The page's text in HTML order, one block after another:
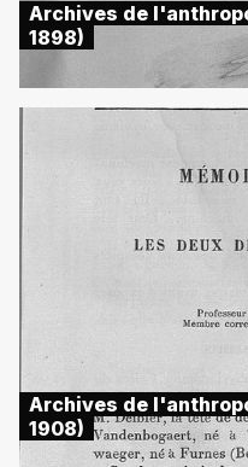
Archives de
1898)
Archives de
1908)